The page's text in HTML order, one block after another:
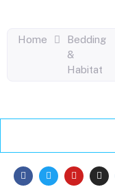
Home
Bedding
&
Habitat